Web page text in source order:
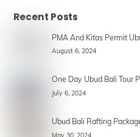
Recent Posts
PMA And Kitas Permit
August 6, 2024
One Day Ubud Bali Tour
July 6, 2024
Ubud Bali Rafting
May 30, 2024